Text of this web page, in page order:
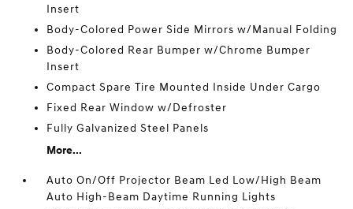
Insert
Body-Colored Power Side Mirrors w/Manual Folding
Body-Colored Rear Bumper w/Chrome Bumper
Insert
Compact Spare Tire Mounted Inside Under Cargo
Fixed Rear Window w/Defroster
Fully Galvanized Steel Panels
More...
Auto On/Off Projector Beam Led Low/High Beam
Auto High-Beam Daytime Running Lights